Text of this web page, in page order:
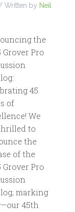
by Neil
the
Grover Pro
45
of
We
to
the
of the
Grover Pro
marking
45th